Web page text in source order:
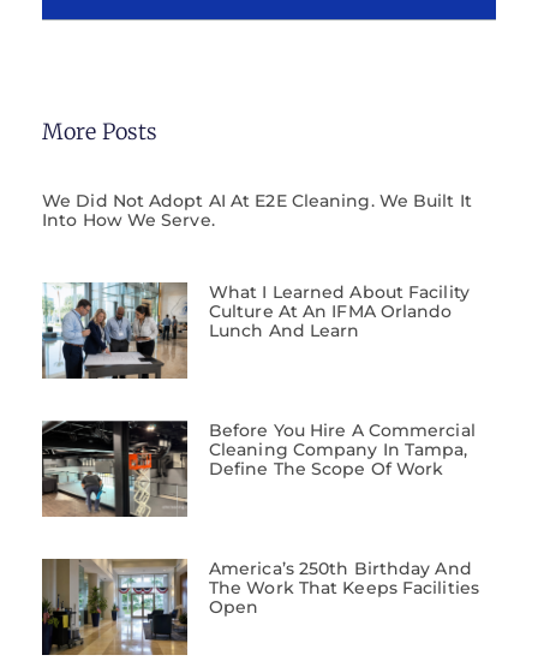
More Posts
We Did Not Adopt AI At E2E Cleaning. We Built It
Into How We Serve.
What I Learned About Facility
Culture At An IFMA Orlando
Lunch And Learn
Before You Hire A Commercial
Cleaning Company In Tampa,
Define The Scope Of Work
America’s 250th Birthday And
The Work That Keeps Facilities
Open